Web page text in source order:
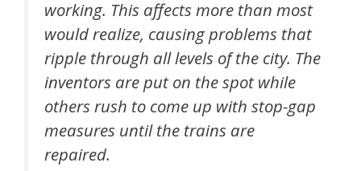
working. This affects more than most
would realize, causing problems that
ripple through all levels of the city. The
inventors are put on the spot while
others rush to come up with stop-gap
measures until the trains are
repaired.